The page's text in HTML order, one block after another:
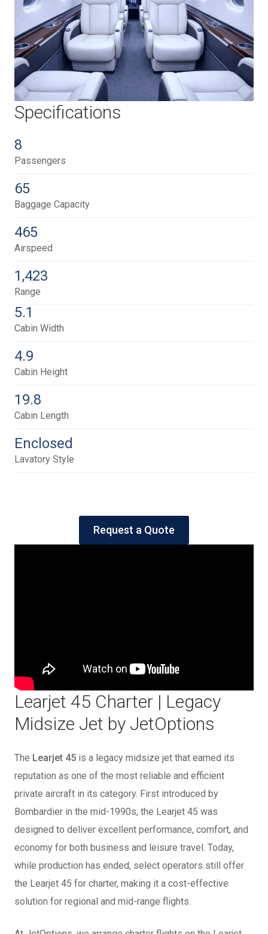
Specifications
8
Passengers
65
Baggage Capacity
465
Airspeed
1,423
Range
5.1
Cabin Width
4.9
Cabin Height
19.8
Cabin Length
Enclosed
Lavatory Style
Request a Quote
Learjet 45 Charter | Legacy
Midsize Jet by JetOptions
The Learjet 45 is a legacy midsize jet that earned its
reputation as one of the most reliable and efficient
private aircraft in its category. First introduced by
Bombardier in the mid-1990s, the Learjet 45 was
designed to deliver excellent performance, comfort, and
economy for both business and leisure travel. Today,
while production has ended, select operators still offer
the Learjet 45 for charter, making it a cost-effective
solution for regional and mid-range flights.